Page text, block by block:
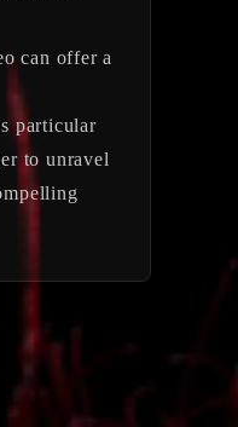
can offer a
particular
to unravel